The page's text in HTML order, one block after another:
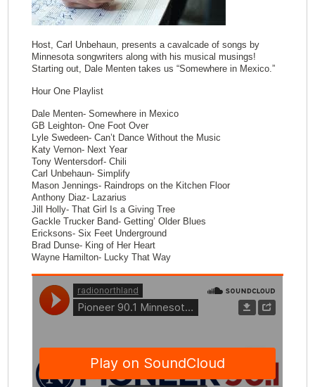
Host, Carl Unbehaun, presents a cavalcade of songs by
Minnesota songwriters along with his musical musings!
Starting out, Dale Menten takes us “Somewhere in Mexico.”
Hour One Playlist
Dale Menten- Somewhere in Mexico
GB Leighton- One Foot Over
Lyle Swedeen- Can’t Dance Without the Music
Katy Vernon- Next Year
Tony Wentersdorf- Chili
Carl Unbehaun- Simplify
Mason Jennings- Raindrops on the Kitchen Floor
Anthony Diaz- Lazarius
Jill Holly- That Girl Is a Giving Tree
Gackle Trucker Band- Getting’ Older Blues
Ericksons- Six Feet Underground
Brad Dunse- King of Her Heart
Wayne Hamilton- Lucky That Way